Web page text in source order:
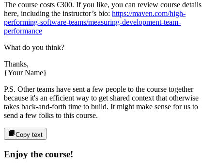
The course costs €300. If you like, you can review course details
here, including the instructor’s bio: https://maven.com/high-
performing-software-teams/measuring-development-team-
performance
What do you think?
Thanks,
{Your Name}
P.S. Other teams have sent a few people to the course together
because it's an efficient way to get shared context that otherwise
takes back-and-forth time to build. It might make sense for us to
send a few folks to this course.
Copy text
Enjoy the course!